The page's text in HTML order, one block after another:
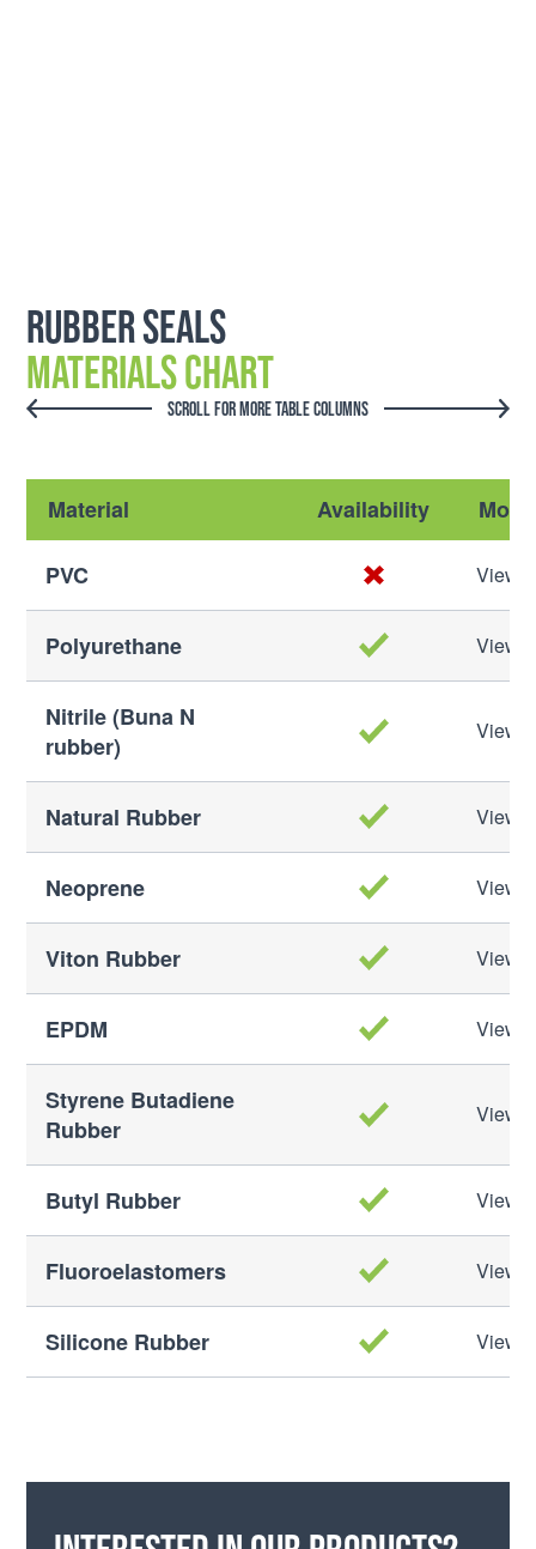
Rubber Seals
Materials Chart
SCROLL FOR MORE TABLE COLUMNS
Material Availability
PVC View
Polyurethane View
Nitrile (Buna N
rubber)
View
Natural Rubber View
Neoprene View
Viton Rubber View
EPDM View
Styrene Butadiene
Rubber
View
Butyl Rubber View
Fluoroelastomers View
Silicone Rubber View